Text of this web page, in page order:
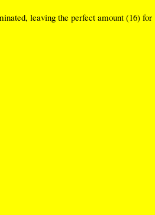
leaving the perfect amount (16) for